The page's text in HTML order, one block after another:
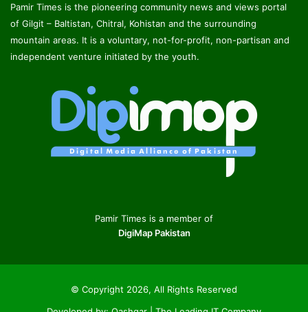
Pamir Times is the pioneering community news and views portal
of Gilgit – Baltistan, Chitral, Kohistan and the surrounding
mountain areas. It is a voluntary, not-for-profit, non-partisan and
independent venture initiated by the youth.
Pamir Times is a member of
DigiMap Pakistan
© Copyright 2026, All Rights Reserved